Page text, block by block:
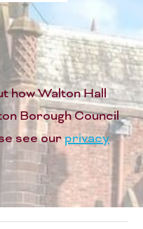
how Walton Hall
Borough Council
see ourprivacy